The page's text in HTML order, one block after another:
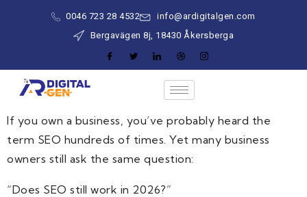
0046 723 28 4532
info@ardigitalgen.com
Bergavägen 8j, 18430 Åkersberga
If you own a business, you’ve probably heard the
term SEO hundreds of times. Yet many business
owners still ask the same question:
“Does SEO still work in 2026?”